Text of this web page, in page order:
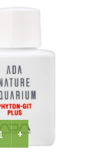
Git Plus